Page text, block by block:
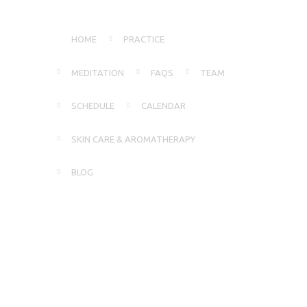
HOME PRACTICE
MEDITATION FAQS TEAM
SCHEDULE CALENDAR
SKIN CARE & AROMATHERAPY
BLOG